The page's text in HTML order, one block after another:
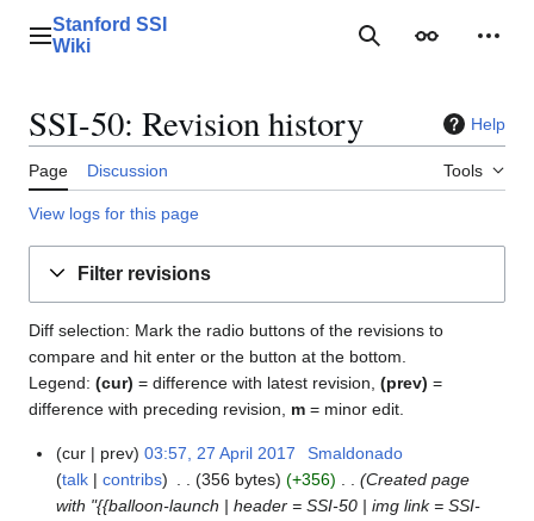
contentMain menu
Stanford SSI
Wiki
SearchAppearance
SSI-50: Revision history Help
Page Discussion Tools
View logs for this page
Filter revisions
Diff selection: Mark the radio buttons of the revisions to
compare and hit enter or the button at the bottom.
Legend: (cur) = difference with latest revision, (prev) =
difference with preceding revision, m = minor edit.
2
cur prev 03:57, 27 April 2017
Smaldonado
talk
contribs 356 bytes +356
Created page
with "{{balloon-launch | header = SSI-50 | img link = SSI-